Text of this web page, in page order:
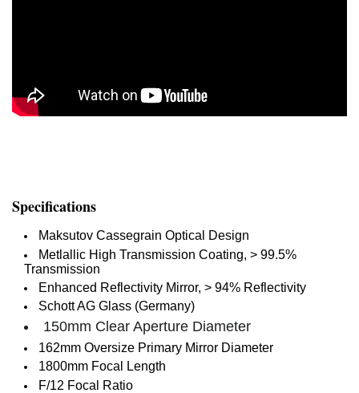
Specifications
Maksutov Cassegrain Optical Design
Metlallic High Transmission Coating, > 99.5%
Transmission
Enhanced Reflectivity Mirror, > 94% Reflectivity
Schott AG Glass (Germany)
150mm Clear Aperture Diameter
162mm Oversize Primary Mirror Diameter
1800mm Focal Length
F/12 Focal Ratio